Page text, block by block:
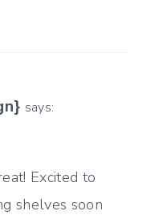
says:
Excited to
shelves soon